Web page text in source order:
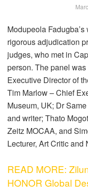
Modupeola Fadugba’s
rigorous adjudication
judges, who met in
person. The panel
Executive Director of
Tim Marlow– Chief
Museum, UK; Dr
and writer; Thato
Zeitz MOCAA, and
Lecturer, Art Critic and
READ MORE:
HONOR Global